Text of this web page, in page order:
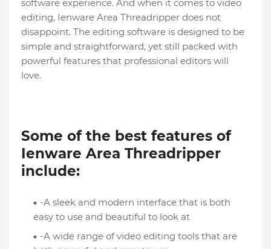
software experience. And when it comes to video
editing, Ienware Area Threadripper does not
disappoint. The editing software is designed to be
simple and straightforward, yet still packed with
powerful features that professional editors will
love.
Some of the best features of
Ienware Area Threadripper
include:
-A sleek and modern interface that is both
easy to use and beautiful to look at
-A wide range of video editing tools that are